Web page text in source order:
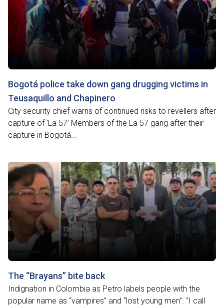
Bogotá police take down gang drugging victims in
Teusaquillo and Chapinero
City security chief warns of continued risks to revellers after
capture of ‘La 57’ Members of the La 57 gang after their
capture in Bogotá...
The “Brayans” bite back
Indignation in Colombia as Petro labels people with the
popular name as “vampires” and “lost young men”. "I call